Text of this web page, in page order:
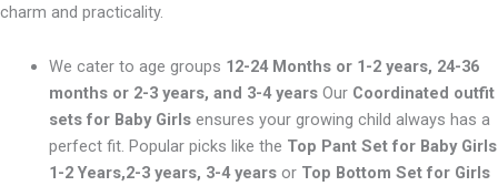
charm and practicality.
We cater to age groups 12-24 Months or 1-2 years, 24-36
months or 2-3 years, and 3-4 yearsOur Coordinated outfit
sets for Baby Girlsensures your growing child always has a
perfect fit. Popular picks like the Top Pant Set for Baby Girls
1-2 Years,2-3 years, 3-4 yearsor Top Bottom Set for Girls